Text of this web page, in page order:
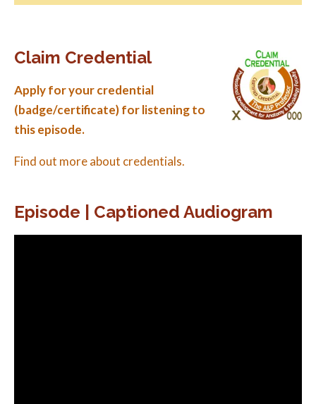
Claim Credential
Apply for your credential
(badge/certificate) for listening to
this episode.
Find out more about credentials.
Episode | Captioned Audiogram